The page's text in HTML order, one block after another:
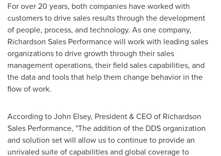
For over 20 years, both companies have worked with
customers to drive sales results through the development
of people, process, and technology. As one company,
Richardson Sales Performance will work with leading sales
organizations to drive growth through their sales
management operations, their field sales capabilities, and
the data and tools that help them change behavior in the
flow of work.
According toJohn Elsey, President & CEO of Richardson
Sales Performance, "The addition of the DDS organization
and solution set will allow us to continue to provide an
unrivaled suite of capabilities and global coverage to